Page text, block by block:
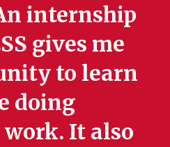
internship
gives me
to learn
doing
It also